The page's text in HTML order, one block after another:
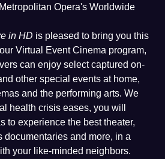
Opera's Worldwide
in HD is pleased to bring you this
Virtual Event Cinema program,
can enjoy select captured on-
other special events at home,
and the performing arts. We
health crisis eases, you will
to experience the best theater,
documentaries and more, in a
your like-minded neighbors.